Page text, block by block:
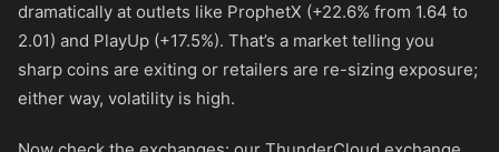
dramatically at outlets like ProphetX (+22.6% from 1.64 to
2.01) and PlayUp (+17.5%). That’s a market telling you
sharp coins are exiting or retailers are re-sizing exposure;
either way, volatility is high.